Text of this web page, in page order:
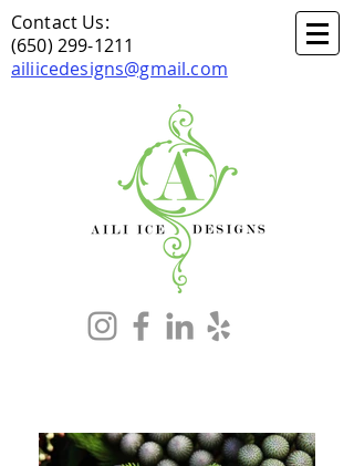
Contact Us:
(650) 299-1211
ailiicedesigns@gmail.com